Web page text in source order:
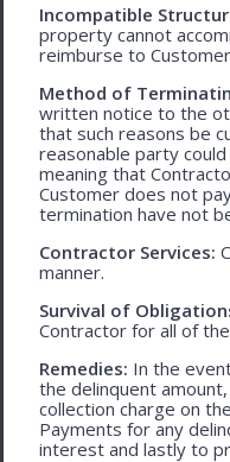
Incompatible
property cannot
reimburse to
Method of
written notice to the
that such reasons be
reasonable party
meaning that
Customer does not
termination have not
Contractor Services:
manner.
Survival of
Contractor for all of
Remedies: In the
the delinquent
collection charge on
Payments for any
interest and lastly to